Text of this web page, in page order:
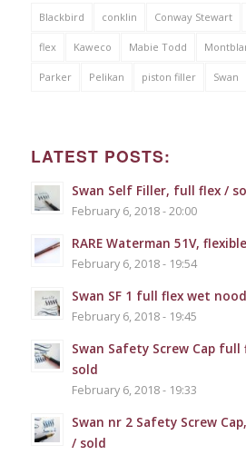
Blackbird conklin Conway Stewart
flex Kaweco Mabie Todd
Parker Pelikan piston filler Swan
LATEST POSTS:
Swan Self Filler, full flex /
February 6, 2018 - 20:00
RARE Waterman 51V,
February 6, 2018 - 19:54
Swan SF 1 full flex wet
February 6, 2018 - 19:45
Swan Safety Screw Cap
sold
February 6, 2018 - 19:33
Swan nr 2 Safety Screw
/ sold